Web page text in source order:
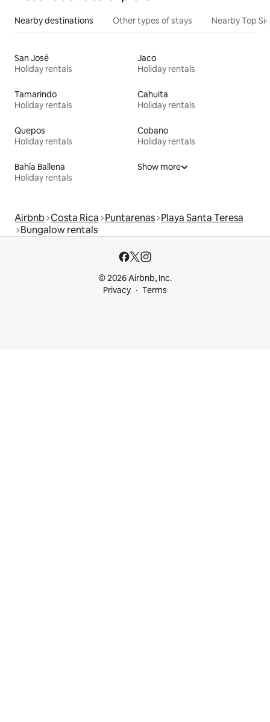
Nearby destinations Other types of stays Nearby Top
San José
Holiday rentals
Jaco
Holiday rentals
Tamarindo
Holiday rentals
Cahuita
Holiday rentals
Quepos
Holiday rentals
Cobano
Holiday rentals
Bahía Ballena
Holiday rentals
Show more
Airbnb Costa Rica Puntarenas Playa Santa Teresa
Bungalow rentals
© 2026 Airbnb, Inc.
Privacy
Terms